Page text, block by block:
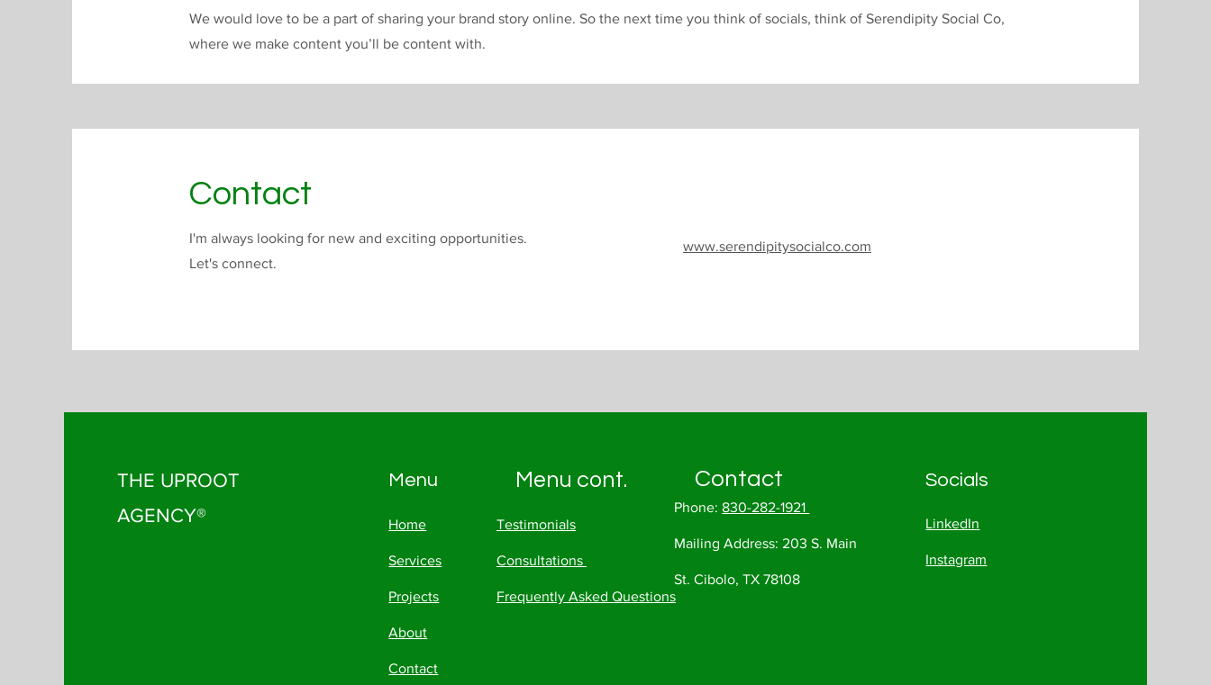
We would love to be a part of sharing your brand story online. So the next time you think of socials, think of Serendipity Social Co,
where we make content you’ll be content with.
Contact
I'm always looking for new and exciting opportunities.
Let's connect.
www.serendipitysocialco.com
THE UPROOT
AGENCY®
Menu Menu cont.
Home
Services
Projects
About
Contact
Contact
Phone:830-282-1921
Mailing Address: 203 S. Main
St. Cibolo, TX 78108
Socials
LinkedIn
Instagram
Testimonials
Consultations
Frequently Asked Questions